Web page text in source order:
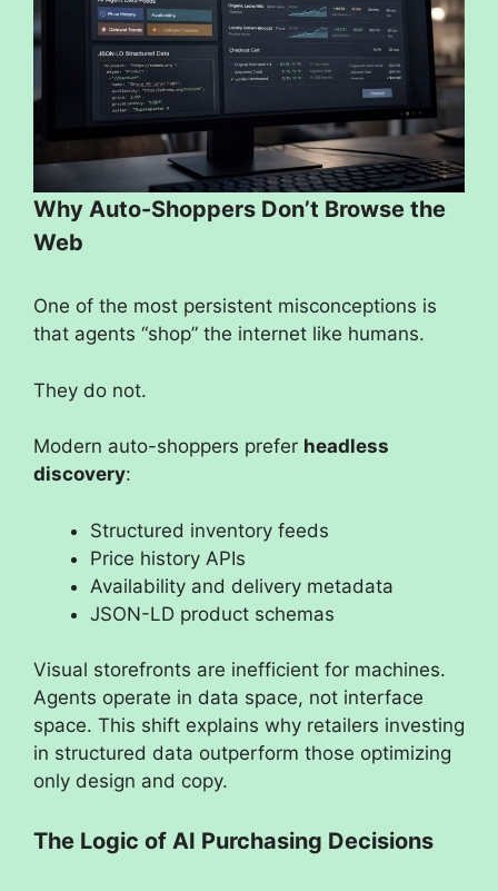
Why Auto-Shoppers Don’t Browse the
Web
One of the most persistent misconceptions is
that agents “shop” the internet like humans.
They do not.
Modern auto-shoppers prefer headless
discovery:
Structured inventory feeds
Price history APIs
Availability and delivery metadata
JSON-LD product schemas
Visual storefronts are inefficient for machines.
Agents operate in data space, not interface
space. This shift explains why retailers investing
in structured data outperform those optimizing
only design and copy.
The Logic of AI Purchasing Decisions